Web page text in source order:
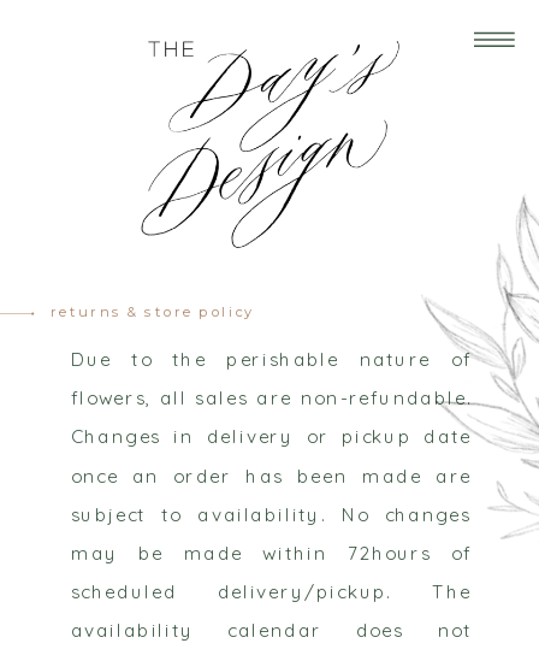
returns & store policy
Due to the perishable nature of
flowers, all sales are non-refundable.
Changes in delivery or pickup date
once an order has been made are
subject to availability. No changes
may be made within 72hours of
scheduled delivery/pickup. The
availability calendar does not